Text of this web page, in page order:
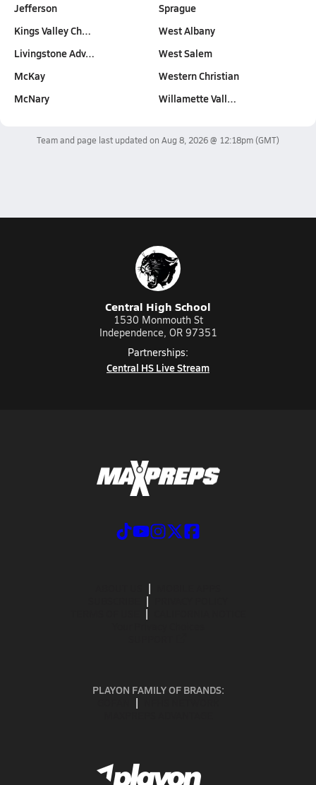
Jefferson
Kings Valley Ch…
Livingstone Adv…
McKay
McNary
Sprague
West Albany
West Salem
Western Christian
Willamette Vall…
Team and page last updated on Aug 8, 2026 @ 12:18pm(GMT)
Central High School
1530 Monmouth St
Independence, OR 97351
Partnerships:
Central HS Live Stream
PLAYON FAMILY OF BRANDS: